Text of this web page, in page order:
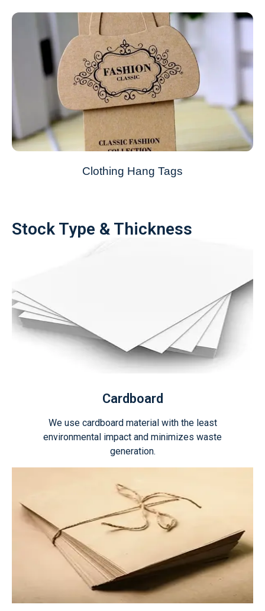
Clothing Hang Tags
Stock Type & Thickness
Cardboard
We use cardboard material with the least
environmental impact and minimizes waste
generation.